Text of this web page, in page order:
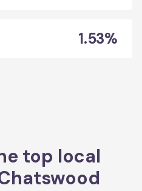
1.53%
top local